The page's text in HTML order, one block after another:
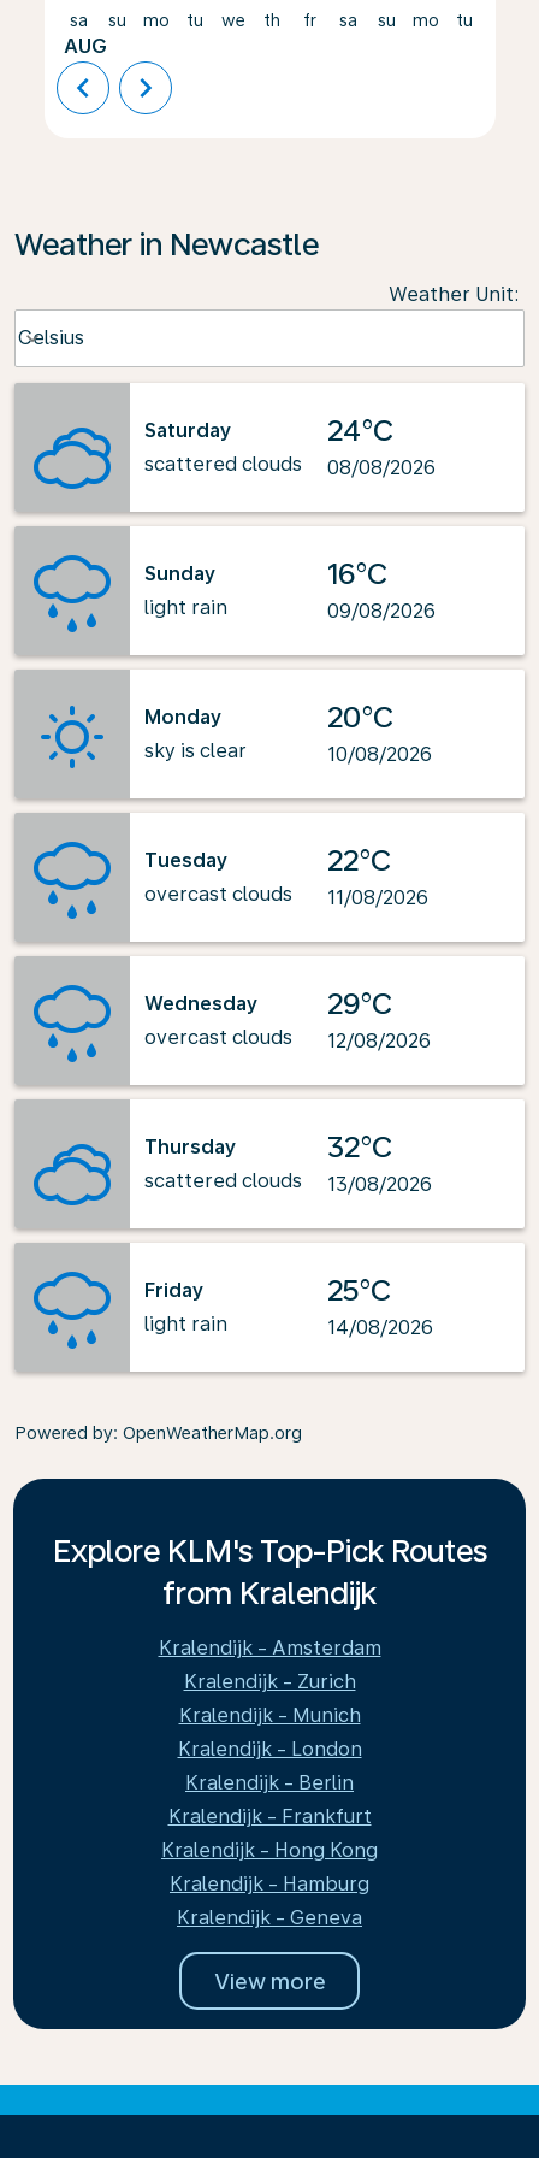
sa
AUG
su mo tu we th fr sa su mo tu
chevron_left chevron_right
Weather in Newcastle
Weather Unit:
Celsius
keyboard_arrow_down
Saturday
scattered clouds
24°C
08/08/2026
Sunday
light rain
16°C
09/08/2026
Monday
sky is clear
20°C
10/08/2026
Tuesday
overcast clouds
22°C
11/08/2026
Wednesday
overcast clouds
29°C
12/08/2026
Thursday
scattered clouds
32°C
13/08/2026
Friday
light rain
25°C
14/08/2026
Powered by: OpenWeatherMap.org
Explore KLM's Top-Pick Routes
from Kralendijk
Kralendijk - Amsterdam
Kralendijk - Zurich
Kralendijk - Munich
Kralendijk - London
Kralendijk - Berlin
Kralendijk - Frankfurt
Kralendijk - Hong Kong
Kralendijk - Hamburg
Kralendijk - Geneva
View more